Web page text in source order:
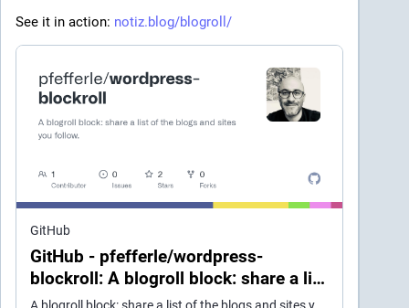
See it in action: notiz.blog/blogroll/
GitHub
GitHub - pfefferle/wordpress-
blockroll: A blogroll block: share a list
of the blogs and sites you follow.